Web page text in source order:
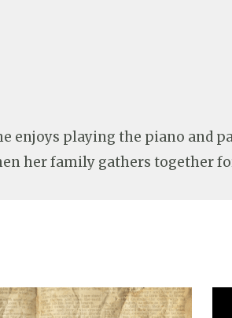
enjoys playing the piano and
her family gathers together